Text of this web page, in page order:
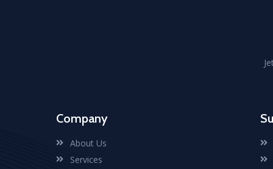
Company
About Us
Services